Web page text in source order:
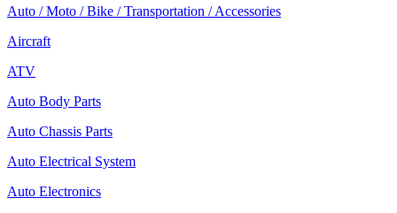
Auto / Moto / Bike / Transportation / Accessories
Aircraft
ATV
Auto Body Parts
Auto Chassis Parts
Auto Electrical System
Auto Electronics